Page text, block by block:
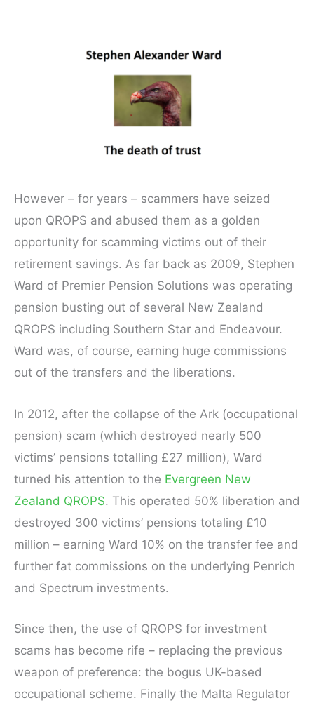
However – for years – scammers have seized
upon QROPS and abused them as a golden
opportunity for scamming victims out of their
retirement savings. As far back as 2009, Stephen
Ward of Premier Pension Solutions was operating
pension busting out of several New Zealand
QROPS including Southern Star and Endeavour.
Ward was, of course, earning huge commissions
out of the transfers and the liberations.
In 2012, after the collapse of the Ark (occupational
pension) scam (which destroyed nearly 500
victims’ pensions totalling £27 million), Ward
turned his attention to the Evergreen New
Zealand QROPS. This operated 50% liberation and
destroyed 300 victims’ pensions totaling £10
million – earning Ward 10% on the transfer fee and
further fat commissions on the underlying Penrich
and Spectrum investments.
Since then, the use of QROPS for investment
scams has become rife – replacing the previous
weapon of preference: the bogus UK-based
occupational scheme. Finally the Malta Regulator